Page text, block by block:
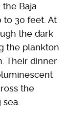
Baja
to 30 feet. At
the dark
the plankton
Their dinner
the